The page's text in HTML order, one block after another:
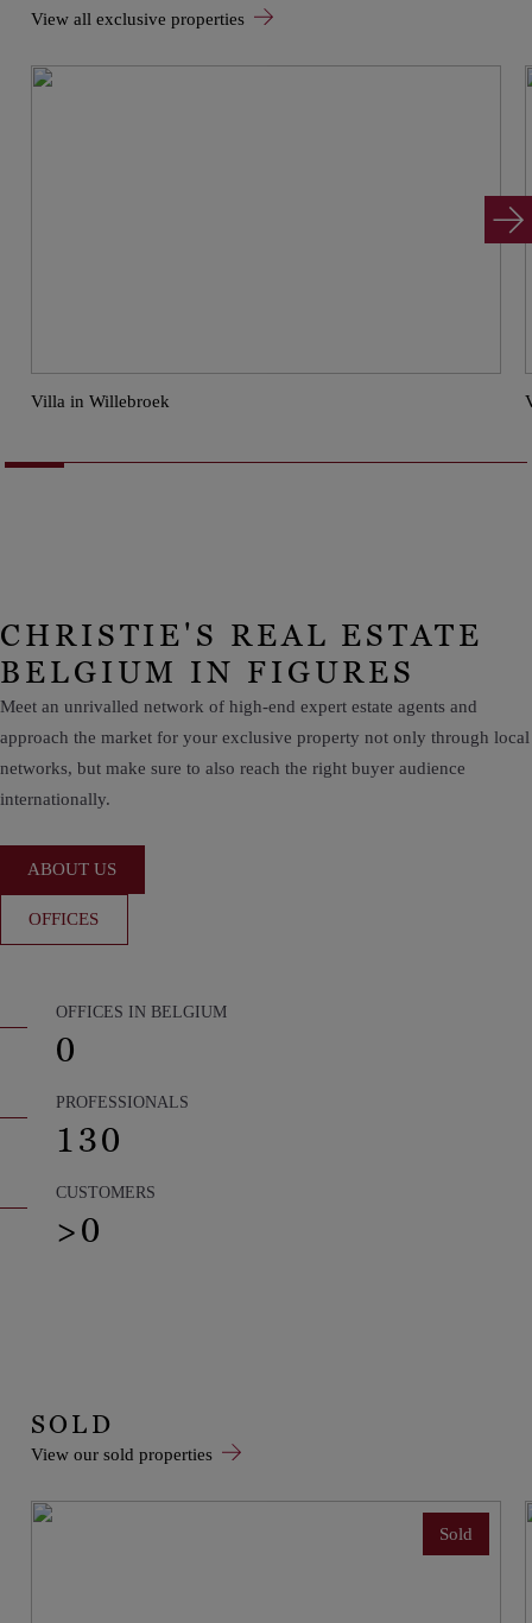
View all exclusive properties
Villa in Willebroek
CHRISTIE'S REAL ESTATE
BELGIUM IN FIGURES
Meet an unrivalled network of high-end expert estate agents and
approach the market for your exclusive property not only through local
networks, but make sure to also reach the right buyer audience
internationally.
ABOUT US
OFFICES
OFFICES IN BELGIUM
0
PROFESSIONALS
130
CUSTOMERS
>0
SOLD
View our sold properties
Sold